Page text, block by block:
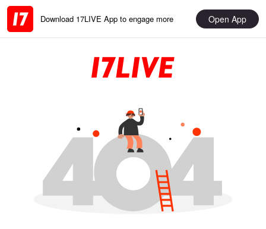
Download 17LIVE App to engage more Open App